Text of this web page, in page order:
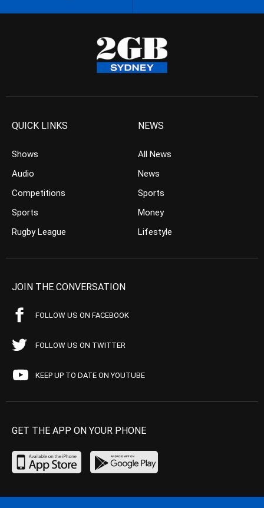
QUICK LINKS
Shows
Audio
Competitions
Sports
Rugby League
NEWS
All News
News
Sports
Money
Lifestyle
JOIN THE CONVERSATION
FOLLOW US ON FACEBOOK
FOLLOW US ON TWITTER
KEEP UP TO DATE ON YOUTUBE
GET THE APP ON YOUR PHONE